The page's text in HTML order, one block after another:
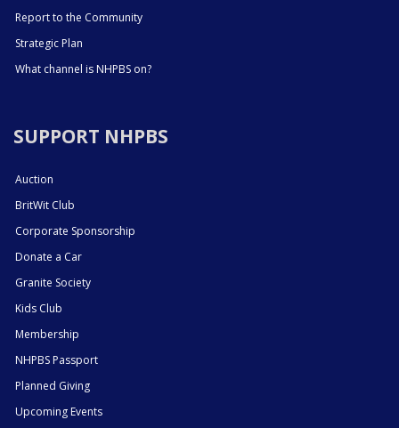
Report to the Community
Strategic Plan
What channel is NHPBS on?
SUPPORT NHPBS
Auction
BritWit Club
Corporate Sponsorship
Donate a Car
Granite Society
Kids Club
Membership
NHPBS Passport
Planned Giving
Upcoming Events